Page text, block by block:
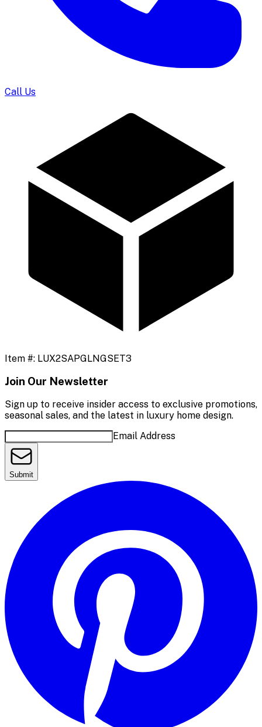
Call Us
Item #: LUX2SAPGLNGSET3
Join Our Newsletter
Sign up to receive insider access to exclusive promotions,
seasonal sales, and the latest in luxury home design.
Email Address
Submit